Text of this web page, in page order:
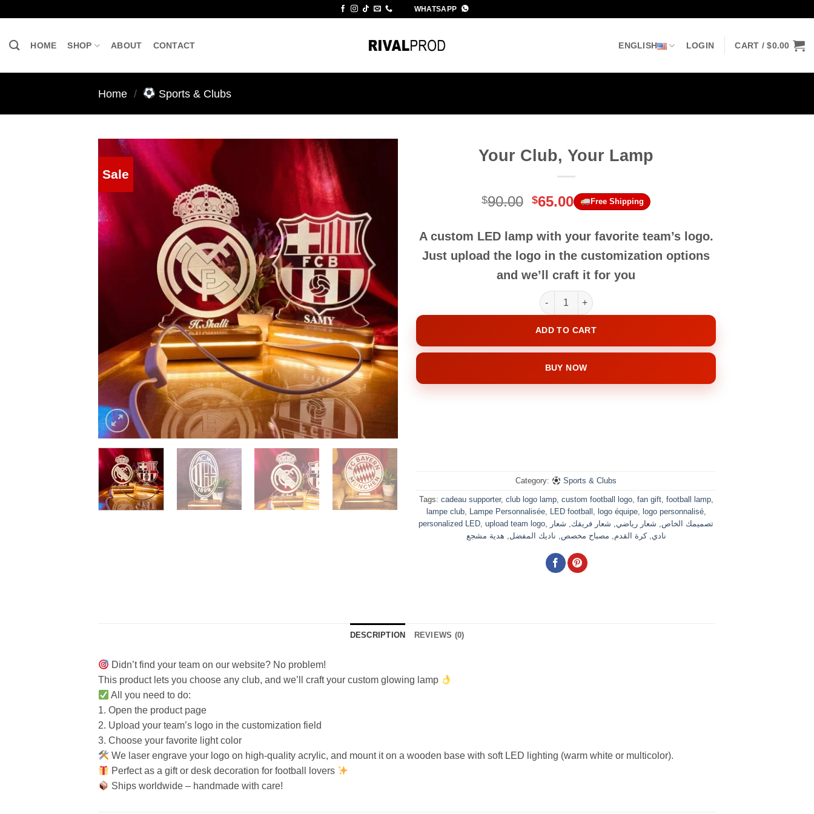
WHATSAPP
HOME SHOP ABOUT CONTACT ENGLISH LOGIN CART /$0.00
Home / Sports & Clubs
Sale
Your Club, Your Lamp
$90.00 Original
was:
$90.00.
$65.00Current
price
is:
$65.00.
Free Shipping
A custom LED lamp with your favorite team’s logo.
Just upload the logo in the customization options
and we’ll craft it for you
Your Club, Your Lamp quantity
ADD TO CART
BUY NOW
Category: Sports & Clubs
Tags: cadeau supporter, club logo lamp, custom football logo, fan gift, football lamp,
lampe club, Lampe Personnalisée, LED football , logo équipe, logo personnalisé,
personalized LED, upload team logo, تصميمك الخاص, شعار رياضي, شعار فريقك, شعار
نادي,كرة القدم, مصباح مخصص, ناديك المفضل, هدية مشجع
DESCRIPTION REVIEWS (0)
Didn’t find your team on our website? No problem!
This product lets you choose any club, and we’ll craft your custom glowing lamp
All you need to do:
1. Open the product page
2. Upload your team’s logo in the customization field
3. Choose your favorite light color
We laser engrave your logo on high-quality acrylic, and mount it on a wooden base with soft LED lighting (warm white or multicolor).
Perfect as a gift or desk decoration for football lovers
Ships worldwide – handmade with care!